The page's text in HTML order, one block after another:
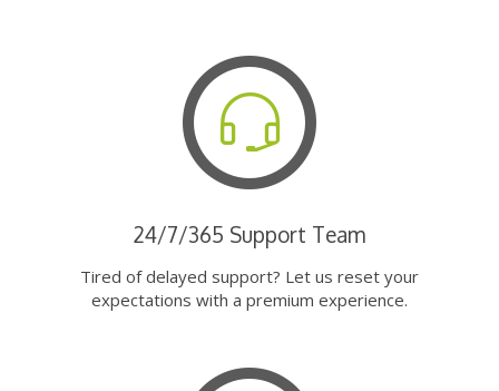
24/7/365 Support Team
Tired of delayed support? Let us reset your
expectations with a premium experience.